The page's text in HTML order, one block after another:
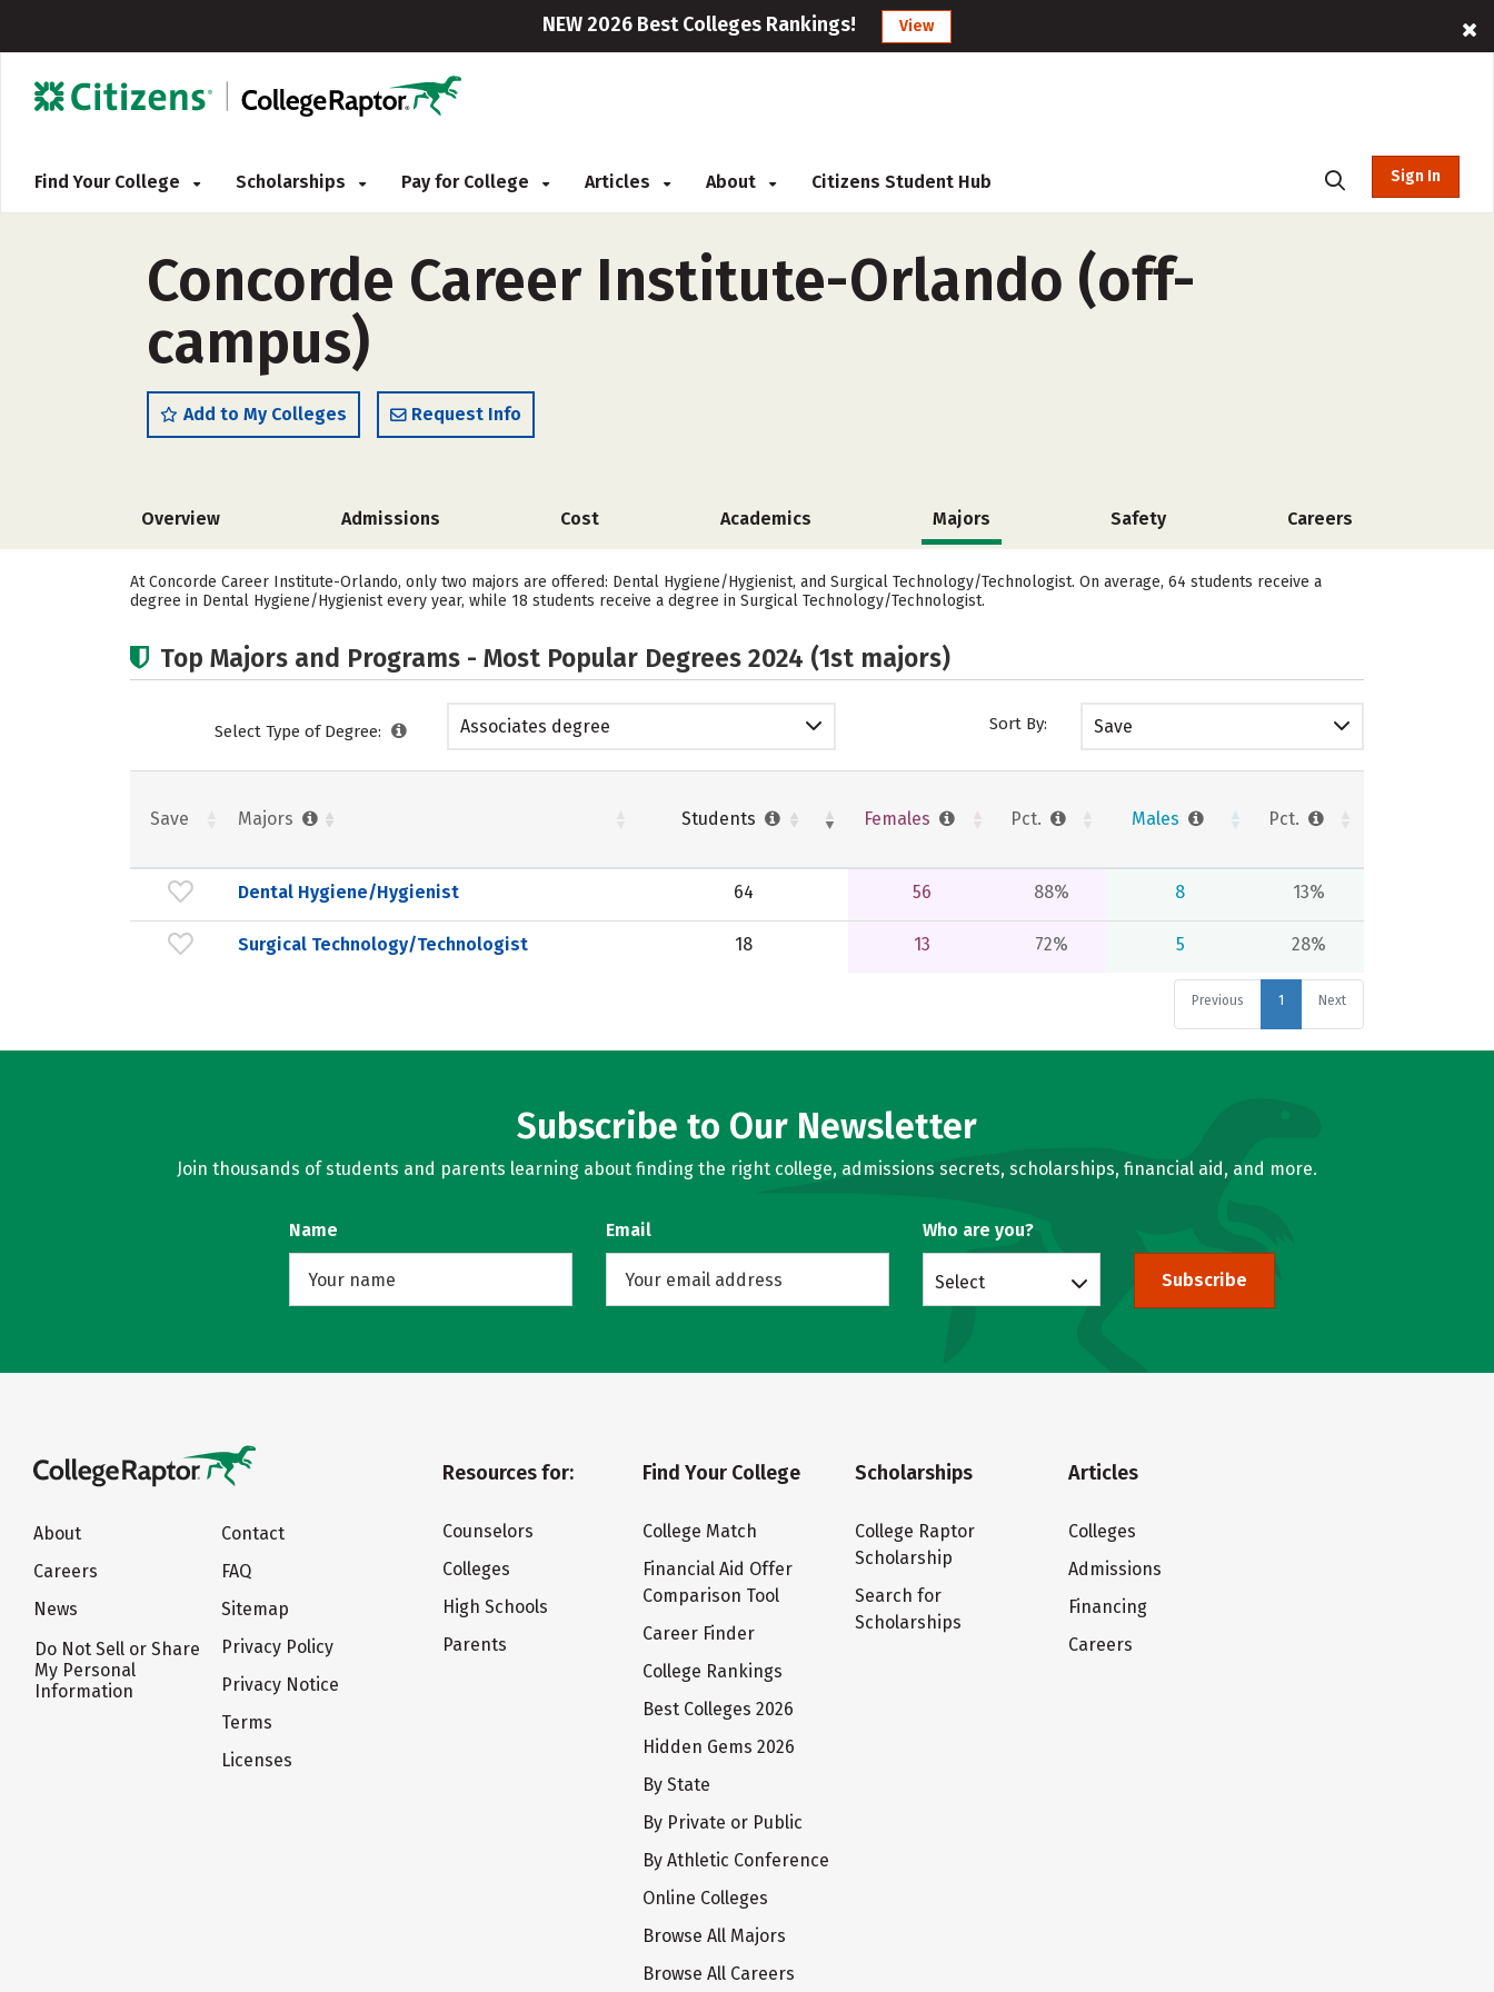
NEW 2026 Best Colleges Rankings! View
Find Your College Scholarships Pay for College Articles About Citizens Student Hub Sign In
Concorde Career Institute-Orlando (off-
campus)
Add to My Colleges Request Info
Overview Admissions Cost Academics Majors Safety Careers
At Concorde Career Institute-Orlando, only two majors are offered: Dental Hygiene/Hygienist, and Surgical Technology/Technologist. On average, 64 students receive a
degree in Dental Hygiene/Hygienist every year, while 18 students receive a degree in Surgical Technology/Technologist.
Top Majors and Programs - Most Popular Degrees 2024 (1st majors)
Select Type of Degree: Associates degree Sort By: Save
Save Majors Students Females Pct. Males Pct.
Dental Hygiene/Hygienist 64 56 88% 8 13%
Surgical Technology/Technologist 18 13 72% 5 28%
Previous 1 Next
Subscribe to Our Newsletter
Join thousands of students and parents learning about finding the right college, admissions secrets, scholarships, financial aid, and more.
Name Email Who are you?
Select Subscribe
About
Careers
News
Do Not Sell or Share
My Personal
Information
Contact
FAQ
Sitemap
Privacy Policy
Privacy Notice
Terms
Licenses
Resources for:
Counselors
Colleges
High Schools
Parents
Find Your College
College Match
Financial Aid Offer
Comparison Tool
Career Finder
College Rankings
Best Colleges 2026
Hidden Gems 2026
By State
By Private or Public
By Athletic Conference
Online Colleges
Browse All Majors
Browse All Careers
Scholarships
College Raptor
Scholarship
Search for
Scholarships
Articles
Colleges
Admissions
Financing
Careers